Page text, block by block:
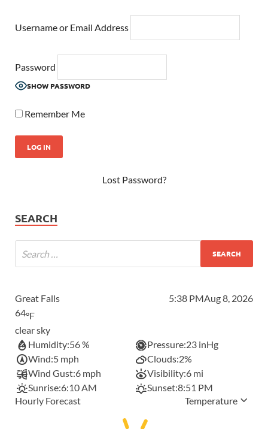
Username or Email Address
Password
SHOW PASSWORD
Remember Me
Lost Password?
SEARCH
Great Falls 5:38 PMAug 8, 2026
64°F
clear sky
Humidity:56 % Pressure:23 inHg
Wind:5 mph Clouds:2%
Wind Gust:6 mph Visibility:6 mi
Sunrise:6:10 AM Sunset:8:51 PM
Hourly Forecast
Temperature